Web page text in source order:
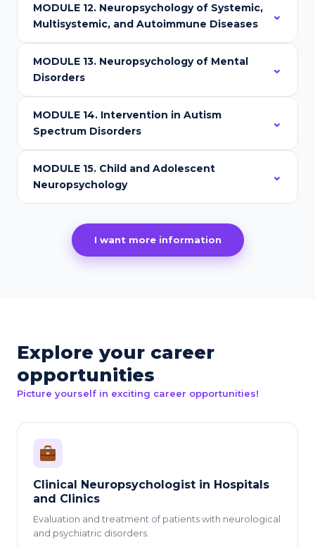
MODULE 12. Neuropsychology of Systemic,
Multisystemic, and Autoimmune Diseases
MODULE 13. Neuropsychology of Mental
Disorders
MODULE 14. Intervention in Autism
Spectrum Disorders
MODULE 15. Child and Adolescent
Neuropsychology
I want more information
Explore your career
opportunities
Picture yourself in exciting career opportunities!
Clinical Neuropsychologist in Hospitals
and Clinics
Evaluation and treatment of patients with neurological
and psychiatric disorders.